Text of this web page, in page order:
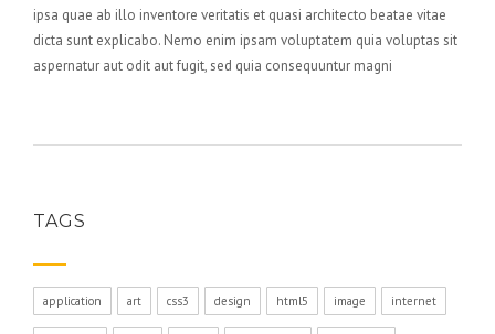
ipsa quae ab illo inventore veritatis et quasi architecto beatae vitae
dicta sunt explicabo. Nemo enim ipsam voluptatem quia voluptas sit
aspernatur aut odit aut fugit, sed quia consequuntur magni
TAGS
application art css3 design html5 image internet